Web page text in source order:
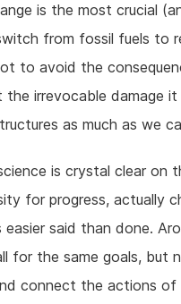
is the most crucial
from fossil fuels to
to avoid the
the irrevocable damage
as much as we
is crystal clear on
for progress, actually
easier said than done.
for the same goals, but
connect the actions of